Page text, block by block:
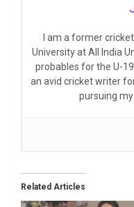
I am a former
University at All India
probables for the U-
an avid cricket writer
pursuing
Related Articles